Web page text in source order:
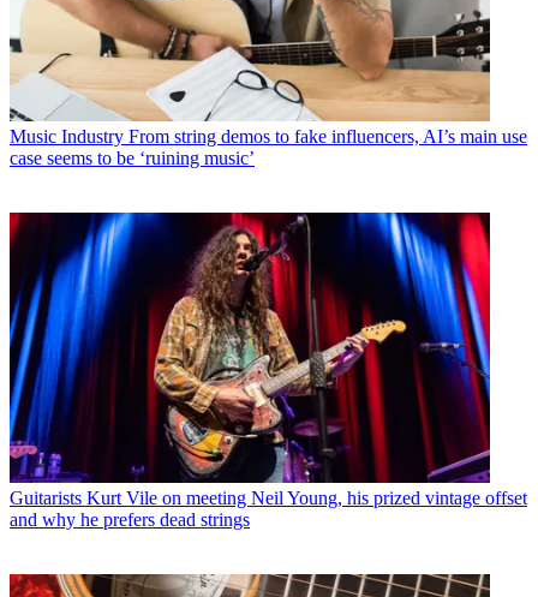
Music Industry From string demos to fake influencers, AI’s main use
case seems to be ‘ruining music’
Guitarists Kurt Vile on meeting Neil Young, his prized vintage offset
and why he prefers dead strings